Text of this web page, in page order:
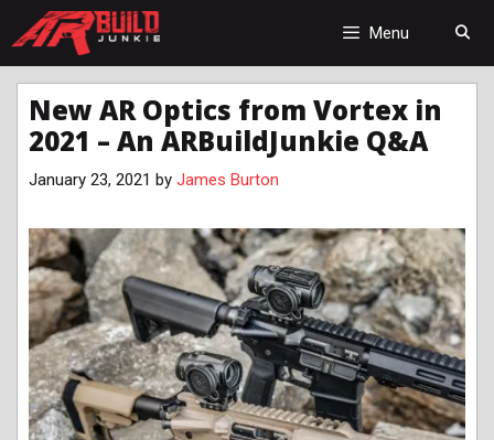
Menu
New AR Optics from Vortex in
2021 – An ARBuildJunkie Q&A
January 23, 2021 by James Burton